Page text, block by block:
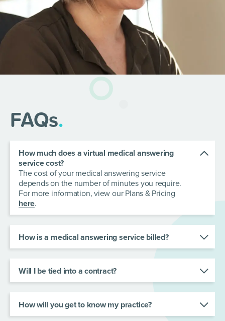
FAQs.
How much does a virtual medical answering
service cost?
The cost of your medical answering service
depends on the number of minutes you require.
For more information, view our Plans & Pricing
here.
How is a medical answering service billed?
All plans contain allocated minutes and are billed
monthly. There is no charge for the first 30 calls
under 30 seconds per billing cycle.
Will I be tied into a contract?
No. Your contract runs on a monthly rolling basis
and you can opt-out at any time with no
cancellation fees.
How will you get to know my practice?
We work with your team and design call flows to